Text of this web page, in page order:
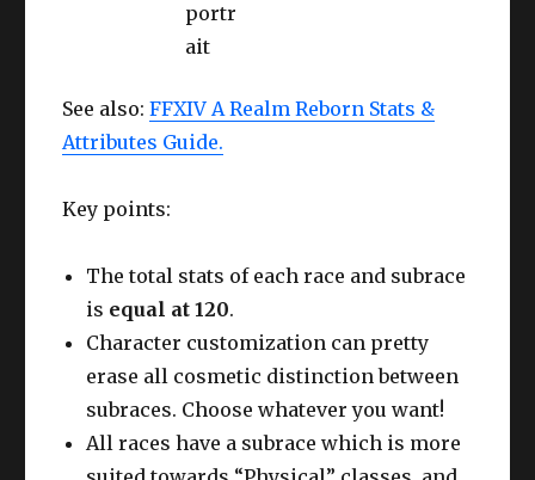
See also:FFXIV A Realm Reborn Stats &
Attributes Guide.
Key points:
The total stats of each race and subrace
is equal at 120.
Character customization can pretty
erase all cosmetic distinction between
subraces. Choose whatever you want!
All races have a subrace which is more